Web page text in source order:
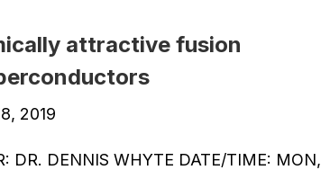
attractive fusion
2019
DR. DENNIS WHYTE DATE/TIME: MON,